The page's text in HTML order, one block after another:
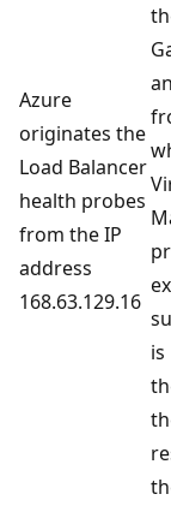
Azure
originates the
Load Balancer
health probes
from the IP
address
168.63.129.16
is